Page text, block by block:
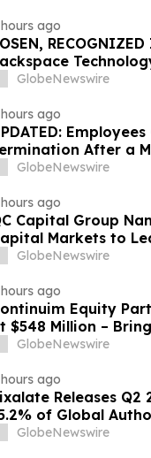
ago
Important
GlobeNewswire
ago
After a
GlobeNewswire
ago
Capital Group
Markets to
GlobeNewswire
ago
Equity
$548 Million –
GlobeNewswire
ago
Releases
of Global
Arbitrage,
GlobeNewswire